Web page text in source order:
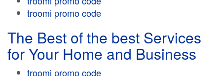
troomi promo code
The Best of the best Services
for Your Home and Business
troomi promo code